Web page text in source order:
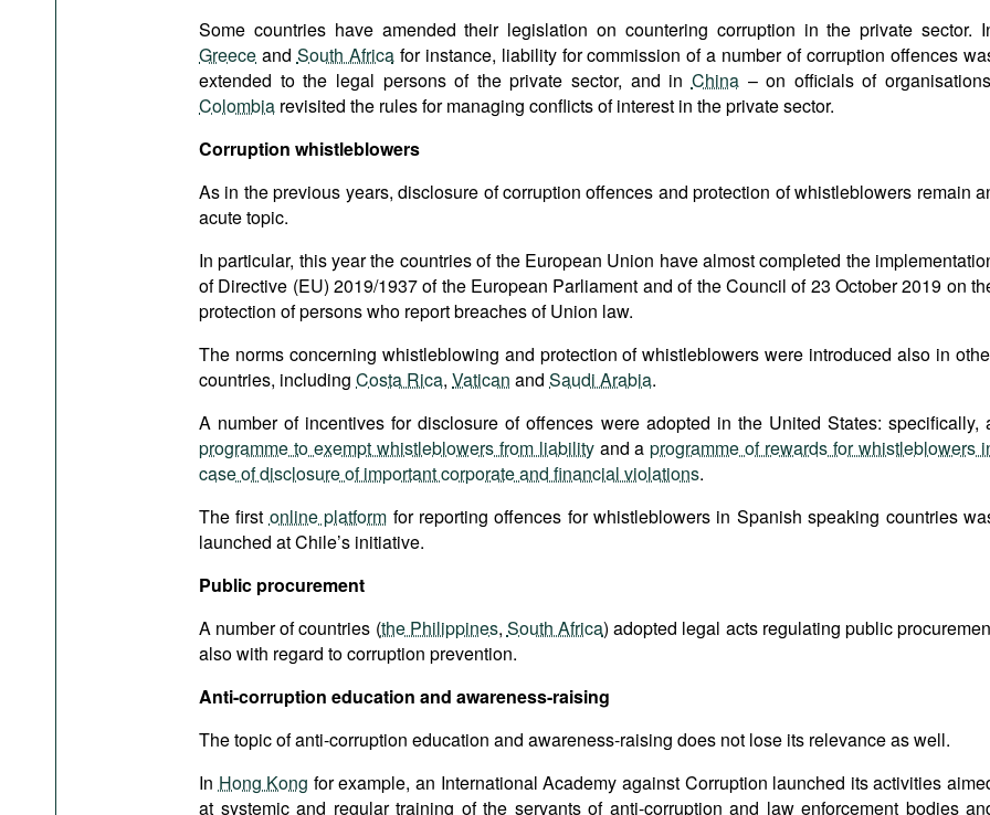
Some countries have amended their legislation on countering corruption in the private sector.
Greece and South Africafor instance, liability for commission of a number of corruption offences
extended to the legal persons of the private sector, and in China– on officials of
Colombia revisited the rules for managing conflicts of interest in the private sector.
Corruption whistleblowers
As in the previous years, disclosure of corruption offences and protection of whistleblowers remain
acute topic.
In particular, this year the countries of the European Union have almost completed the
of Directive (EU) 2019/1937 of the European Parliament and of the Council of 23 October 2019 on
protection of persons who report breaches of Union law.
The norms concerning whistleblowing and protection of whistleblowers were introduced also in
countries, including Costa Rica, Vatican and Saudi Arabia.
A number of incentives for disclosure of offences were adopted in the United States: specifically,
programme to exempt whistleblowers from liabilityand aprogramme of rewards for whistleblowers
case of disclosure of important corporate and financial violations.
The first online platform for reporting offences for whistleblowers in Spanish speaking countries
launched at Chile’s initiative.
Public procurement
A number of countries (the Philippines, South Africa) adopted legal acts regulating public
also with regard to corruption prevention.
Anti-corruption education and awareness-raising
The topic of anti-corruption education and awareness-raising does not lose its relevance as well.
In Hong Kong for example, an International Academy against Corruption launched its activities
at systemic and regular training of the servants of anti-corruption and law enforcement bodies